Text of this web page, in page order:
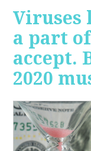
Viruses
a part
accept.
2020